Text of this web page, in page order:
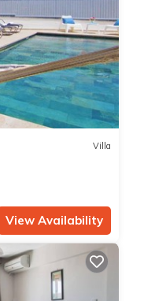
Villa
View Availability